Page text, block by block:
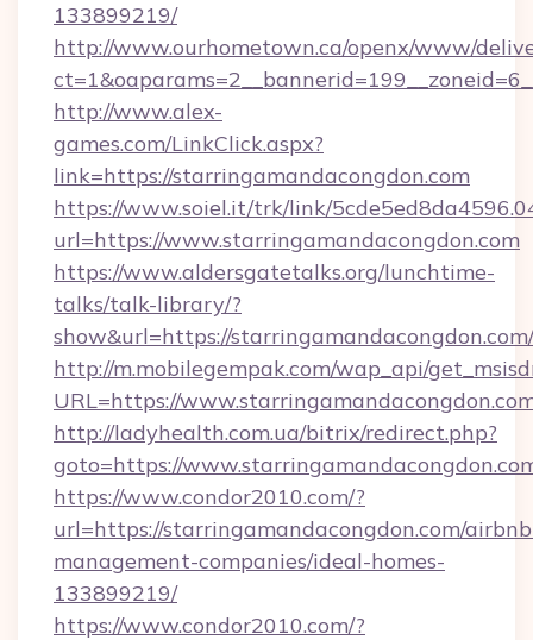
133899219/
http://www.ourhometown.ca/openx/www/
http://www.alex-
games.com/LinkClick.aspx?
link=https://starringamandacongdon.com
https://www.soiel.it/trk/link/
url=https://www.starringamandacongdon.com
https://www.aldersgatetalks.org/lunchtime-
talks/talk-library/?
show&url=https://starringamandacongdon.com/
http://m.mobilegempak.com/wap_api/
URL=https://
http://ladyhealth.com.ua/bitrix/redirect.php?
goto=https://
https://www.condor2010.com/?
url=https://starringamandacongdon.com/
management-companies/ideal-homes-
133899219/
https://www.condor2010.com/?